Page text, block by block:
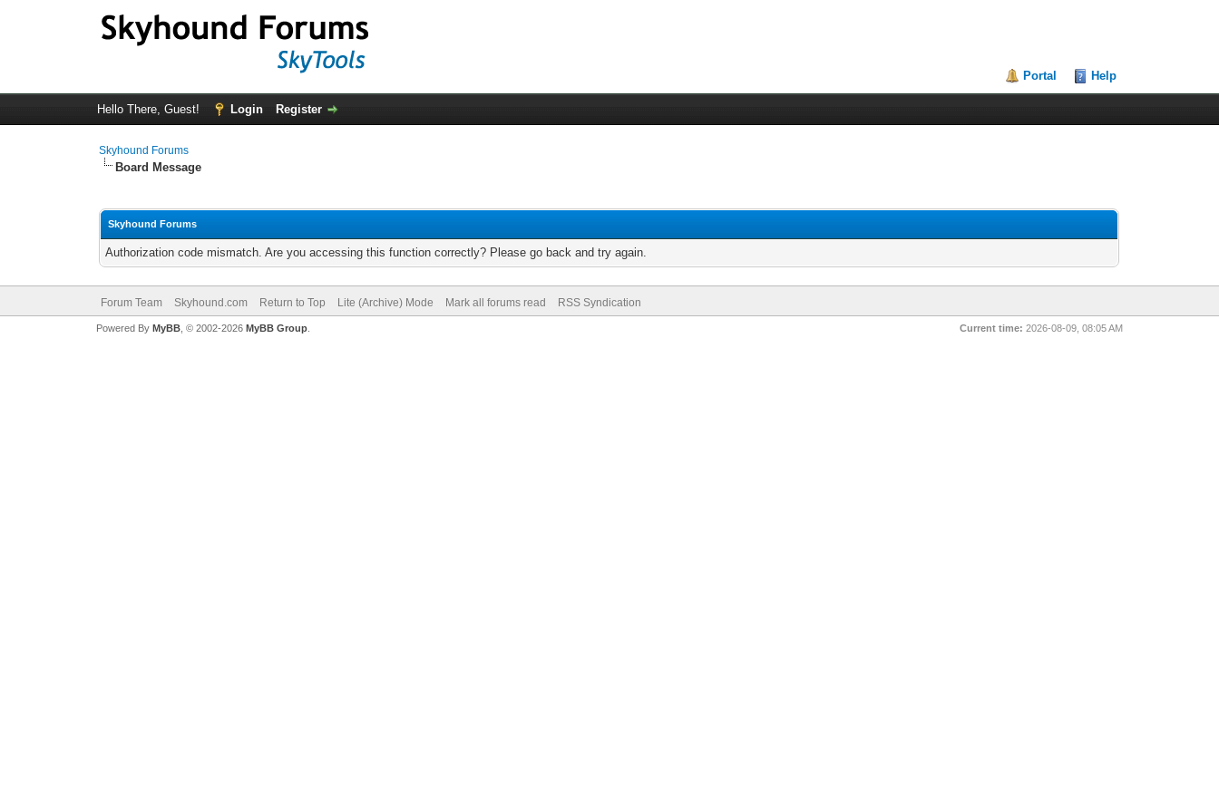
Portal Help
Hello There, Guest! Login Register
Skyhound Forums
Board Message
Skyhound Forums
Authorization code mismatch. Are you accessing this function correctly? Please go back and try again.
Forum Team Skyhound.com Return to Top Lite (Archive) Mode Mark all forums read RSS Syndication
Current time: 2026-08-09, 08:05 AM
Powered By MyBB, © 2002-2026 MyBB Group.